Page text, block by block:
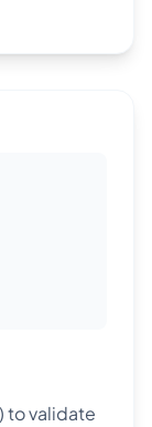
to validate